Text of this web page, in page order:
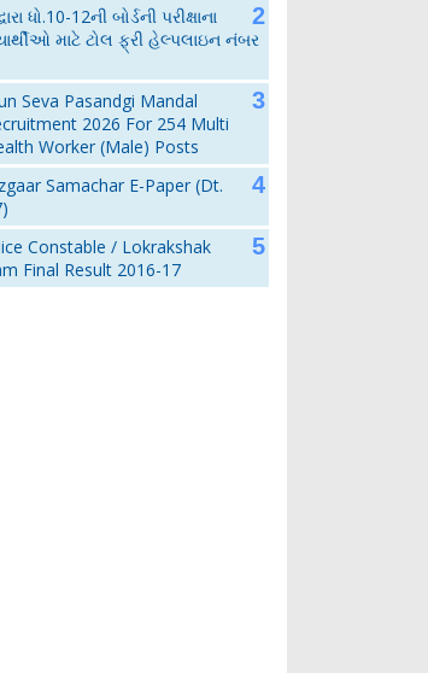
ધો.10-12ની બોર્ડની પરીક્ષાના
માટે ટોલ ફ્રી હેલ્પલાઇન નંબર
Seva Pasandgi Mandal
2026 For 254 Multi
Worker (Male) Posts
Samachar E-Paper (Dt.
Constable / Lokrakshak
Final Result 2016-17